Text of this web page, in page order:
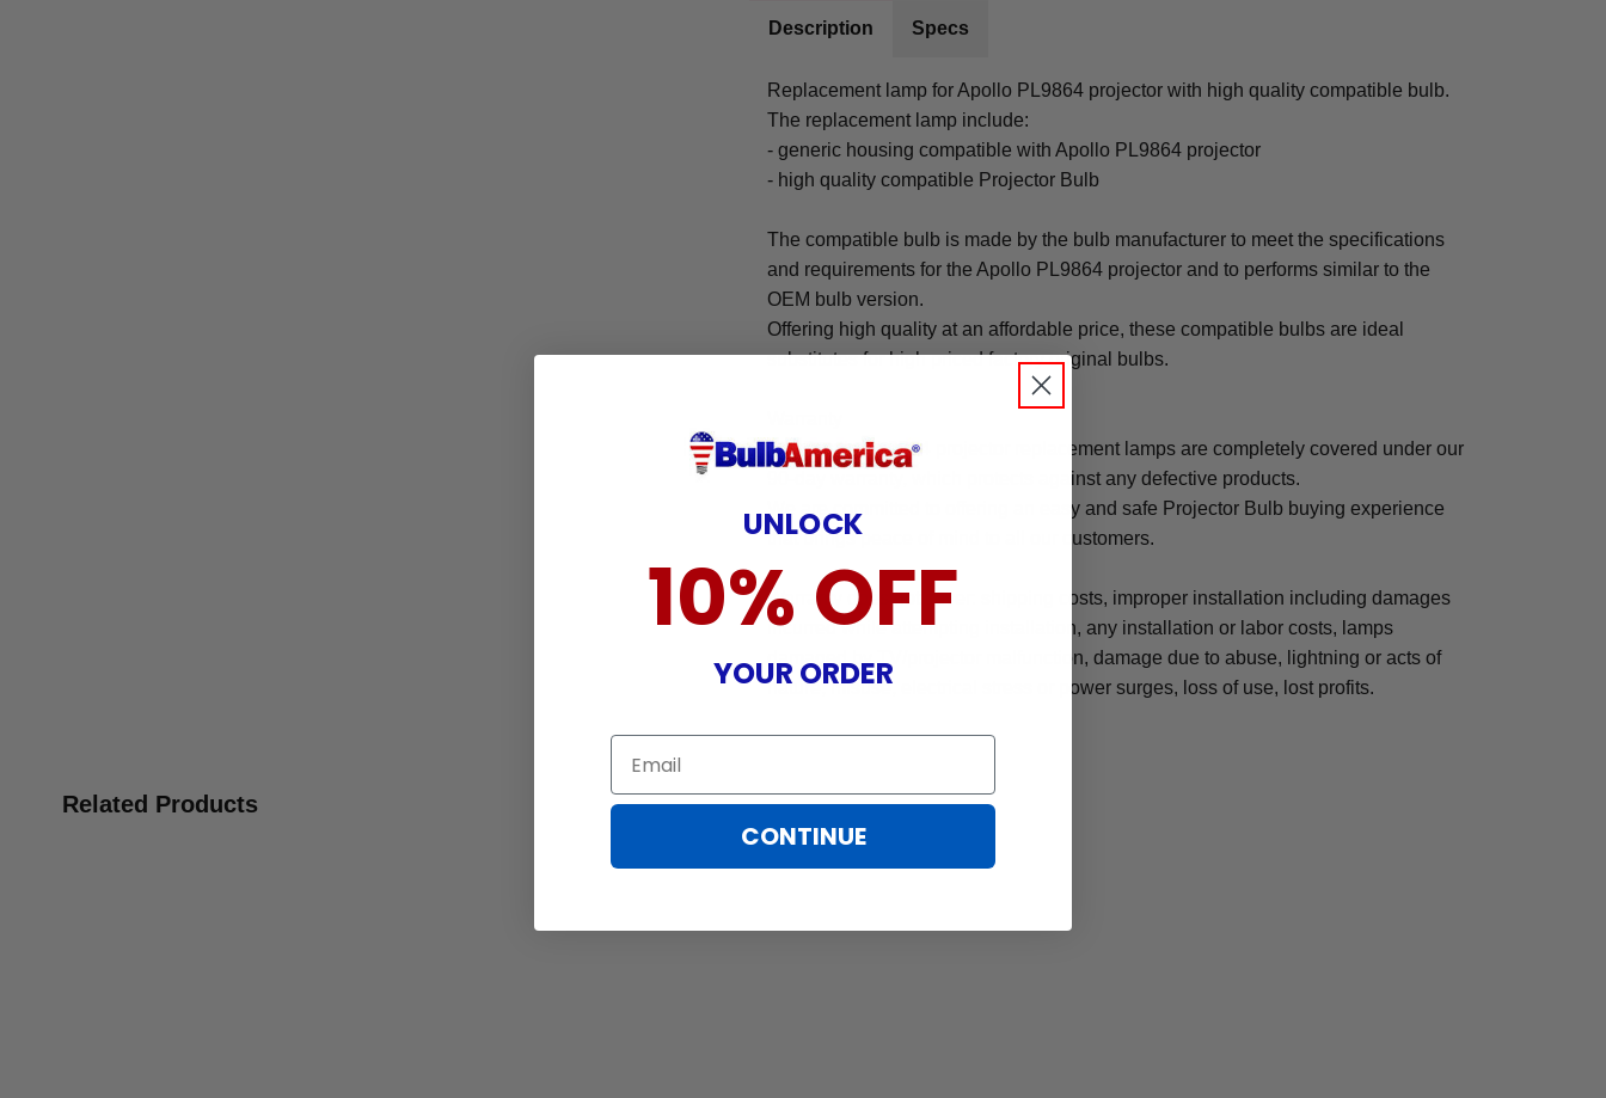
Description Specs
Replacement lamp for Apollo PL9864 projector with high quality compatible bulb.
The replacement lamp include:
- generic housing compatible with Apollo PL9864 projector
- high quality compatible Projector Bulb
The compatible bulb is made by the bulb manufacturer to meet the specifications
and requirements for the Apollo PL9864 projector and to performs similar to the
OEM bulb version.
Offering high quality at an affordable price, these compatible bulbs are ideal
substitutes for high priced factory original bulbs.
The Apollo PL9864 projector replacement lamps are completely covered under our
90-day warranty, which protects against any defective products.
We are committed to offering an easy and safe Projector Bulb buying experience
that brings peace of mind to all our customers.
Warranty does not cover: shipping costs, improper installation including damages
incurred while attempting installation, any installation or labor costs, lamps
damaged by TV/projector malfunction, damage due to abuse, lightning or acts of
nature, misuse, electrical stress or power surges, loss of use, lost profits.
Related Products
UNLOCK
10% OFF
YOUR ORDER
Email
CONTINUE